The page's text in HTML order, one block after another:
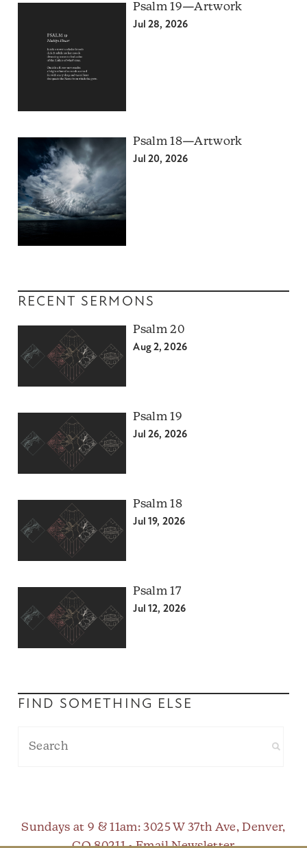
Psalm 19—Artwork
Jul 28, 2026
Psalm 18—Artwork
Jul 20, 2026
RECENT SERMONS
Psalm 20
Aug 2, 2026
Psalm 19
Jul 26, 2026
Psalm 18
Jul 19, 2026
Psalm 17
Jul 12, 2026
FIND SOMETHING ELSE
Sundays at 9 & 11am: 3025 W 37th Ave, Denver,